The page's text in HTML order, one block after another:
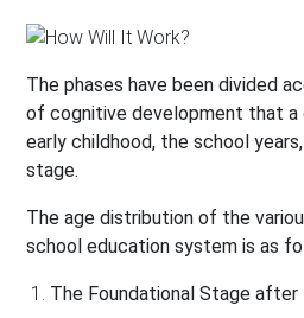
The phases have been divided
of cognitive development that a
early childhood, the school
stage.
The age distribution of the
school education system is as
The Foundational Stage after